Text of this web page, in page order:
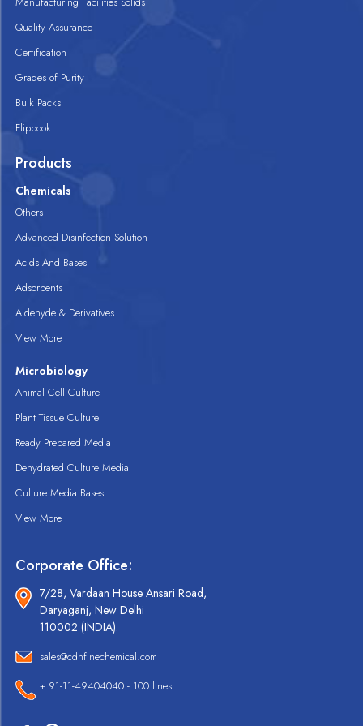
Quality Assurance
Certification
Grades of Purity
Bulk Packs
Flipbook
Products
Chemicals
Others
Advanced Disinfection Solution
Acids And Bases
Adsorbents
Aldehyde & Derivatives
View More
Microbiology
Animal Cell Culture
Plant Tissue Culture
Ready Prepared Media
Dehydrated Culture Media
Culture Media Bases
View More
Corporate Office:
7/28, Vardaan House Ansari Road,
Daryaganj, New Delhi
110002 (INDIA).
sales@cdhfinechemical.com
+ 91-11-49404040 - 100 lines